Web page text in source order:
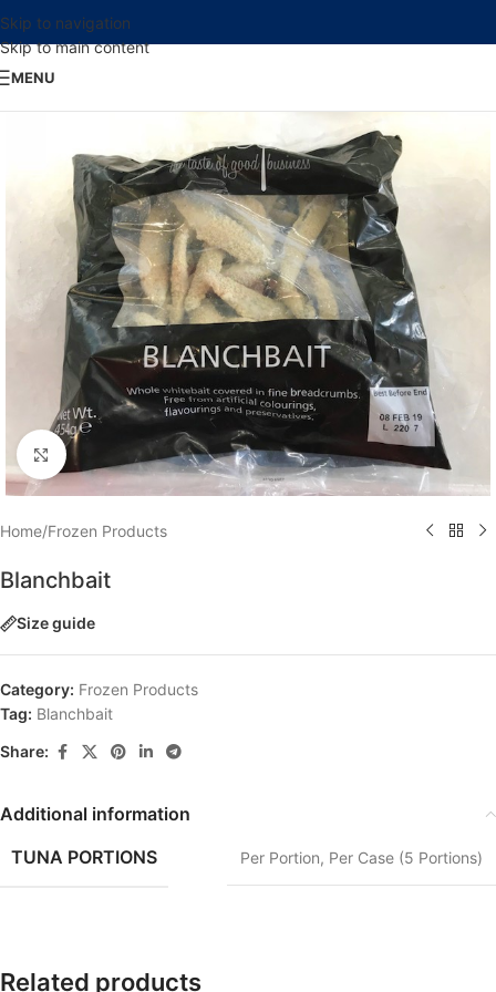
Skip to navigation
Skip to main content
MENU
Click to enlarge
Home/Frozen Products
Blanchbait
Size guide
Category: Frozen Products
Tag: Blanchbait
Share:
Additional information
TUNA PORTIONS
Per Portion, Per Case (5 Portions)
Related products